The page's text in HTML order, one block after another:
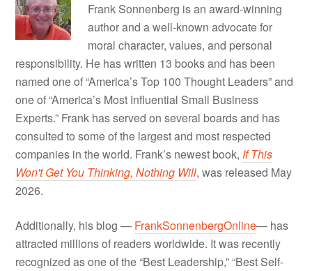
Frank Sonnenberg is an award-winning
author and a well-known advocate for
moral character, values, and personal
responsibility. He has written 13 books and has been
named one of “America’s Top 100 Thought Leaders” and
one of “America’s Most Influential Small Business
Experts.” Frank has served on several boards and has
consulted to some of the largest and most respected
companies in the world. Frank’s newest book, If This
Won't Get You Thinking, Nothing Will, was released May
2026.
Additionally, his blog — FrankSonnenbergOnline— has
attracted millions of readers worldwide. It was recently
recognized as one of the “Best Leadership,” “Best Self-